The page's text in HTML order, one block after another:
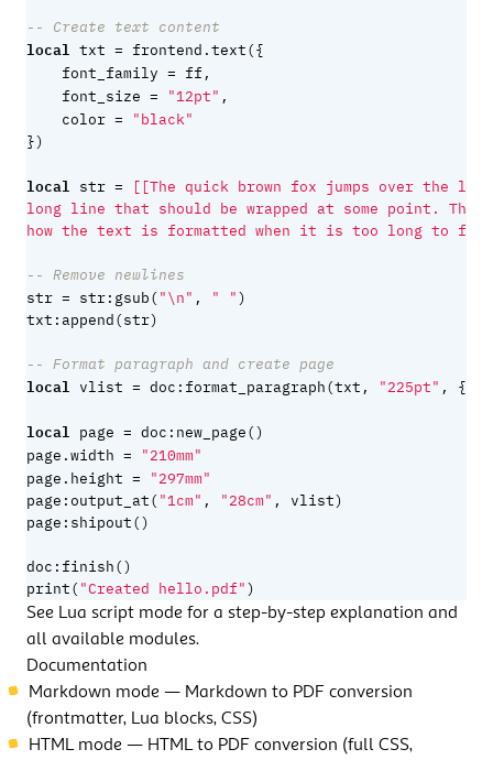
-- Create text content
local txt = frontend.text({
font_family = ff ,
font_size = "12pt" ,
color =
"black"
})
local str =
how the text is formatted when it is too long to fit
-- Remove newlines
str = str: gsub( "\n" , " ")
txt : append(str)
-- Format paragraph and create page
local vlist = doc : format_paragraph(txt , "225pt" , {
local page = doc : new_page()
page.width =
"210mm"
page.height =
"297mm"
page :output_at( "1cm" , "28cm" , vlist)
page : shipout()
doc : finish()
print( "Created hello.pdf")
See Lua script mode for a step-by-step explanation and
all available modules.
Documentation
Markdown mode — Markdown to PDF conversion
(frontmatter, Lua blocks, CSS)
HTML mode — HTML to PDF conversion (full CSS,